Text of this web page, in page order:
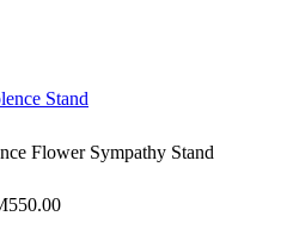
Stand
Flower Sympathy Stand
550.00